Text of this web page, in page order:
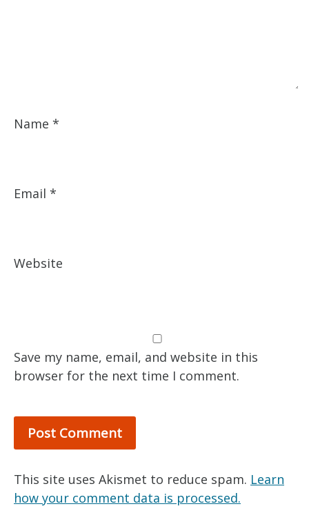
Name *
Email *
Website
Save my name, email, and website in this
browser for the next time I comment.
This site uses Akismet to reduce spam. Learn
how your comment data is processed.